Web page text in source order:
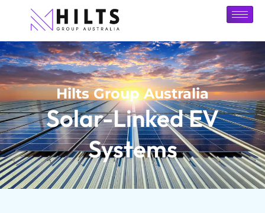
Hilts Group Australia
Solar-Linked EV
Systems